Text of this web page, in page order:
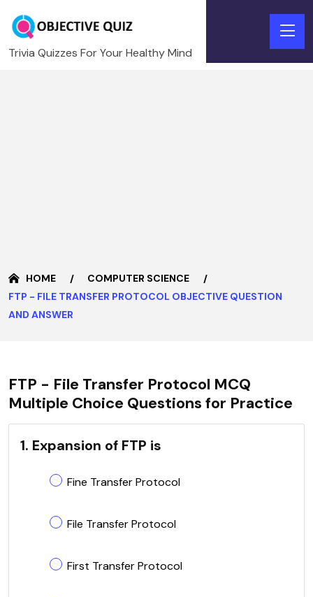
Trivia Quizzes For Your Healthy Mind
HOME
COMPUTER SCIENCE
FTP - FILE TRANSFER PROTOCOL OBJECTIVE QUESTION
AND ANSWER
FTP - File Transfer Protocol MCQ
Multiple Choice Questions for Practice
1. Expansion of FTP is
Fine Transfer Protocol
File Transfer Protocol
First Transfer Protocol